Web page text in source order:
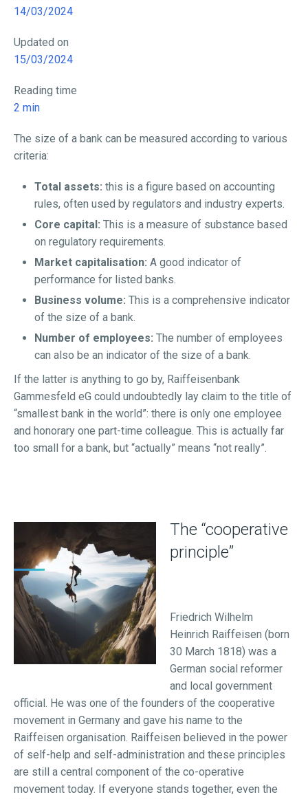
14/03/2024
Updated on
15/03/2024
Reading time
2 min
The size of a bank can be measured according to various
criteria:
Total assets: this is a figure based on accounting
rules, often used by regulators and industry experts.
Core capital: This is a measure of substance based
on regulatory requirements.
Market capitalisation: A good indicator of
performance for listed banks.
Business volume: This is a comprehensive indicator
of the size of a bank.
Number of employees: The number of employees
can also be an indicator of the size of a bank.
If the latter is anything to go by, Raiffeisenbank
Gammesfeld eG could undoubtedly lay claim to the title of
“smallest bank in the world”: there is only one employee
and honorary one part-time colleague. This is actually far
too small for a bank, but “actually” means “not really”.
The “cooperative
principle”
Friedrich Wilhelm
Heinrich Raiffeisen (born
30 March 1818) was a
German social reformer
and local government
official. He was one of the founders of the cooperative
movement in Germany and gave his name to the
Raiffeisen organisation. Raiffeisen believed in the power
of self-help and self-administration and these principles
are still a central component of the co-operative
movement today. If everyone stands together, even the